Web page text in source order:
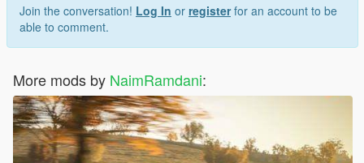
Join the conversation! Log In or registerfor an account to be
able to comment.
More mods by NaimRamdani: